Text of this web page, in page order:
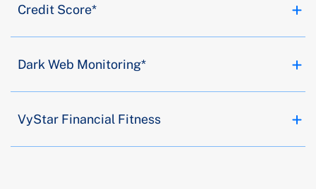
Credit Score*
Dark Web Monitoring*
VyStar Financial Fitness